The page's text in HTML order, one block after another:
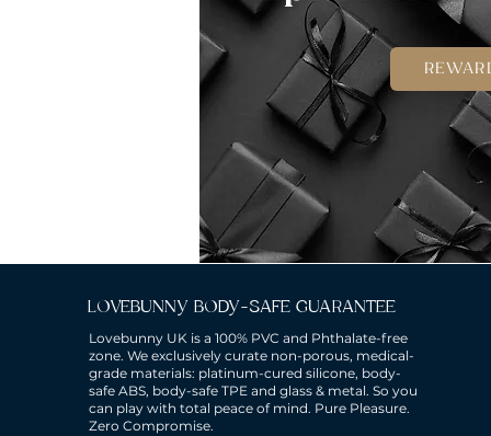
LOVEBUNNY BODY-SAFE GUARANTEE
Lovebunny UK is a 100% PVC and Phthalate-free
zone. We exclusively curate non-porous, medical-
grade materials: platinum-cured silicone, body-
safe ABS, body-safe TPE and glass & metal. So you
can play with total peace of mind. Pure Pleasure.
Zero Compromise.